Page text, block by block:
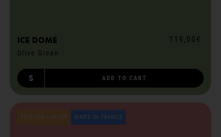
ICE dome
Olive Green
119,00€
S ADD TO CART
EDITION LIMITÉE MADE IN FRANCE